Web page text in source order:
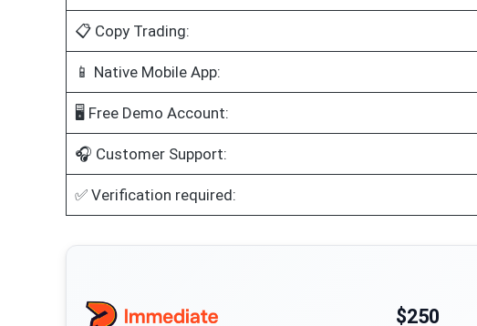
📋 Copy Trading:
📱 Native Mobile App:
🖥️ Free Demo Account:
🎧 Customer Support:
✅ Verification required:
$250